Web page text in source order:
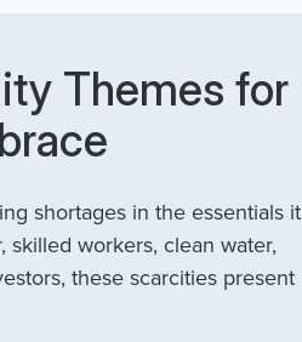
Themes for
shortages in the essentials it
workers, clean water,
these scarcities present